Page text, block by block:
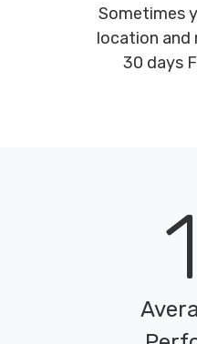
Sometimes
location and
30 days